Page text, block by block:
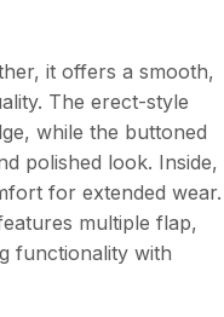
it offers a smooth,
The erect-style
while the buttoned
polished look. Inside,
for extended wear.
multiple flap,
functionality with